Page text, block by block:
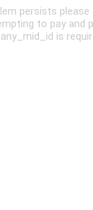
persists
to pay and
is